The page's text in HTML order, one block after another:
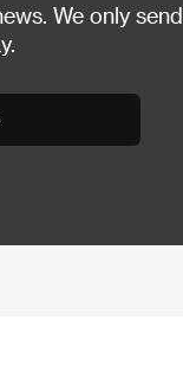
We only send